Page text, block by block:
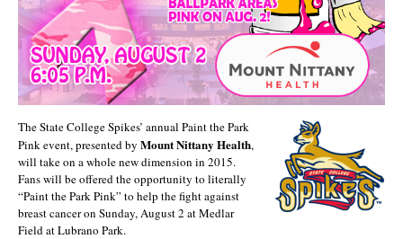
The State College Spikes’ annual Paint the Park
Pink event, presented by Mount Nittany Health,
will take on a whole new dimension in 2015.
Fans will be offered the opportunity to literally
“Paint the Park Pink” to help the fight against
breast cancer on Sunday, August 2 at Medlar
Field at Lubrano Park.